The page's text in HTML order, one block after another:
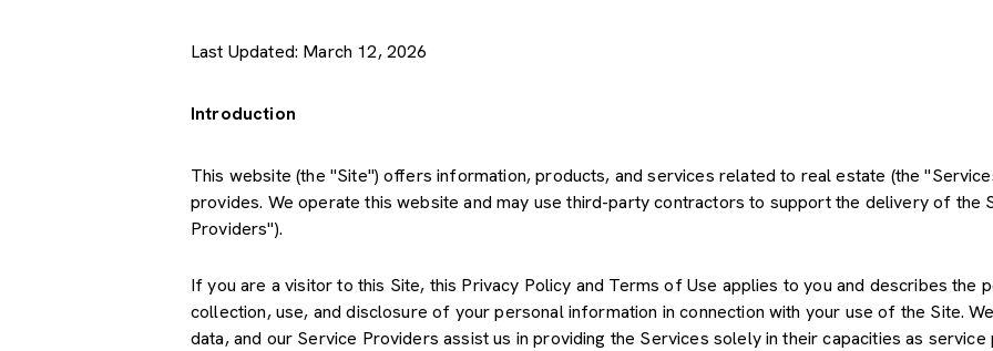
Last Updated: March 12, 2026
Introduction
This website (the "Site") offers information, products, and services related to real estate (the
provides. We operate this website and may use third-party contractors to support the delivery of the
Providers").
If you are a visitor to this Site, this Privacy Policy and Terms of Use applies to you and describes the
collection, use, and disclosure of your personal information in connection with your use of the Site.
data, and our Service Providers assist us in providing the Services solely in their capacities as